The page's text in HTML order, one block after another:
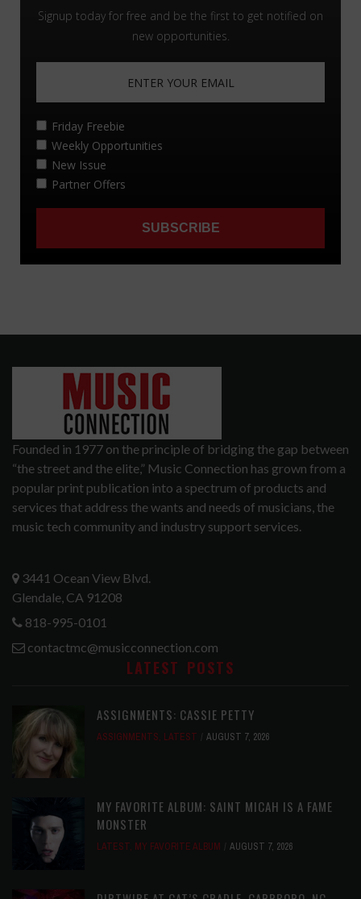
Founded in 1977 on the principle of bridging the gap between
“the street and the elite,” Music Connection has grown from a
popular print publication into a spectrum of products and
services that address the wants and needs of musicians, the
music tech community and industry support services.
3441 Ocean View Blvd.
Glendale, CA 91208
818-995-0101
contactmc@musicconnection.com
LATEST POSTS
ASSIGNMENTS: CASSIE PETTY
ASSIGNMENTS, LATEST AUGUST 7, 2026
MY FAVORITE ALBUM: SAINT MICAH IS A FAME
MONSTER
LATEST, MY FAVORITE ALBUM AUGUST 7, 2026